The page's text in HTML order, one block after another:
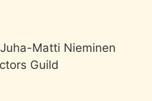
Matti Nieminen
Guild